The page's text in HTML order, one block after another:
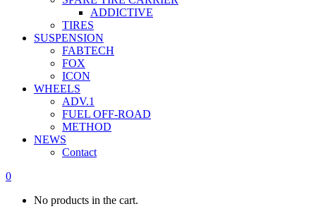
ADDICTIVE
TIRES
SUSPENSION
FABTECH
FOX
ICON
WHEELS
ADV.1
FUEL OFF-ROAD
METHOD
NEWS
Contact
0
No products in the cart.